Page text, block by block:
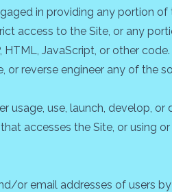
in providing any portion of
access to the Site, or any
JavaScript, or other code.
reverse engineer any of the
use, launch, develop,
accesses the Site, or using
or email addresses of users